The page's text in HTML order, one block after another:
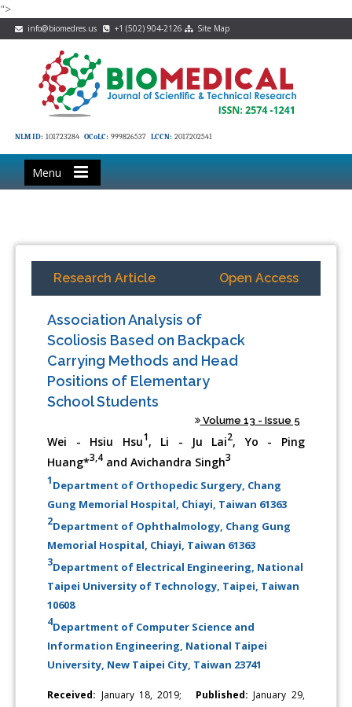
">
info@biomedres.us +1 (502) 904-2126 Site Map
NLM ID: 101723284 OCoLC: 999826537 LCCN: 2017202541
Menu
Research Article Open Access
Association Analysis of
Scoliosis Based on Backpack
Carrying Methods and Head
Positions of Elementary
School Students
Volume 13 - Issue 5
Wei - Hsiu Hsu1, Li - Ju Lai2, Yo - Ping
Huang*3,4 and Avichandra Singh3
1Department of Orthopedic Surgery, Chang
Gung Memorial Hospital, Chiayi, Taiwan 61363
2Department of Ophthalmology, Chang Gung
Memorial Hospital, Chiayi, Taiwan 61363
3Department of Electrical Engineering, National
Taipei University of Technology, Taipei, Taiwan
10608
4Department of Computer Science and
Information Engineering, National Taipei
University, New Taipei City, Taiwan 23741
Received: January 18, 2019; Published: January 29,